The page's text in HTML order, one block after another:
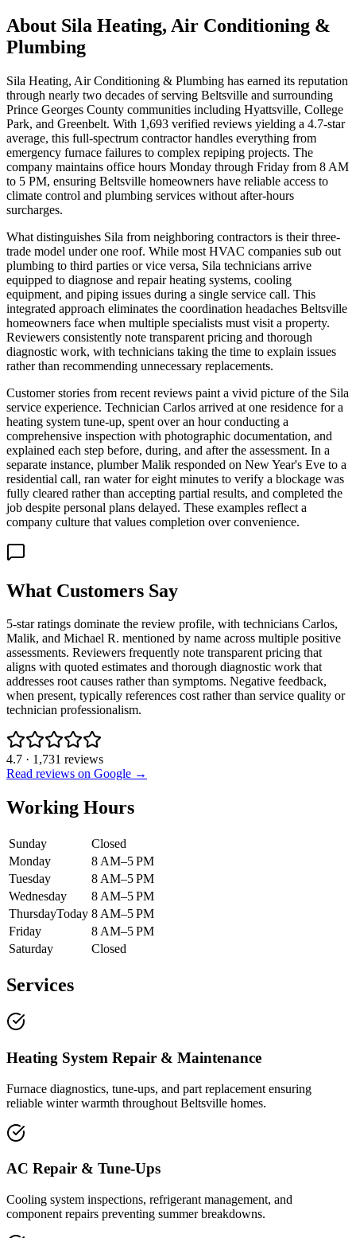
About Sila Heating, Air Conditioning &
Plumbing
Sila Heating, Air Conditioning & Plumbing has earned its reputation
through nearly two decades of serving Beltsville and surrounding
Prince Georges County communities including Hyattsville, College
Park, and Greenbelt. With 1,693 verified reviews yielding a 4.7-star
average, this full-spectrum contractor handles everything from
emergency furnace failures to complex repiping projects. The
company maintains office hours Monday through Friday from 8 AM
to 5 PM, ensuring Beltsville homeowners have reliable access to
climate control and plumbing services without after-hours
surcharges.
What distinguishes Sila from neighboring contractors is their three-
trade model under one roof. While most HVAC companies sub out
plumbing to third parties or vice versa, Sila technicians arrive
equipped to diagnose and repair heating systems, cooling
equipment, and piping issues during a single service call. This
integrated approach eliminates the coordination headaches Beltsville
homeowners face when multiple specialists must visit a property.
Reviewers consistently note transparent pricing and thorough
diagnostic work, with technicians taking the time to explain issues
rather than recommending unnecessary replacements.
Customer stories from recent reviews paint a vivid picture of the Sila
service experience. Technician Carlos arrived at one residence for a
heating system tune-up, spent over an hour conducting a
comprehensive inspection with photographic documentation, and
explained each step before, during, and after the assessment. In a
separate instance, plumber Malik responded on New Year's Eve to a
residential call, ran water for eight minutes to verify a blockage was
fully cleared rather than accepting partial results, and completed the
job despite personal plans delayed. These examples reflect a
company culture that values completion over convenience.
What Customers Say
5-star ratings dominate the review profile, with technicians Carlos,
Malik, and Michael R. mentioned by name across multiple positive
assessments. Reviewers frequently note transparent pricing that
aligns with quoted estimates and thorough diagnostic work that
addresses root causes rather than symptoms. Negative feedback,
when present, typically references cost rather than service quality or
technician professionalism.
4.7 · 1,731 reviews
Read reviews on Google →
Working Hours
Sunday
Closed
Monday
8 AM–5 PM
Tuesday
8 AM–5 PM
Wednesday
8 AM–5 PM
ThursdayToday 8 AM–5 PM
Friday
8 AM–5 PM
Saturday
Closed
Services
Heating System Repair & Maintenance
Furnace diagnostics, tune-ups, and part replacement ensuring
reliable winter warmth throughout Beltsville homes.
AC Repair & Tune-Ups
Cooling system inspections, refrigerant management, and
component repairs preventing summer breakdowns.